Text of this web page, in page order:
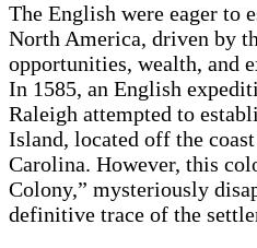
The English were eager to
North America, driven by
opportunities, wealth, and
In 1585, an English
Raleigh attempted to
Island, located off the
Carolina. However, this
Colony,” mysteriously
definitive trace of the